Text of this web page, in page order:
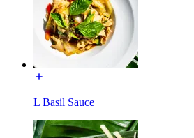
L Basil Sauce